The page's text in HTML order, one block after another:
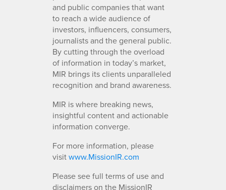
and public companies that want
to reach a wide audience of
investors, influencers, consumers,
journalists and the general public.
By cutting through the overload
of information in today’s market,
MIR brings its clients unparalleled
recognition and brand awareness.
MIR is where breaking news,
insightful content and actionable
information converge.
For more information, please
visitwww.MissionIR.com
Please see full terms of use and
disclaimers on the MissionIR